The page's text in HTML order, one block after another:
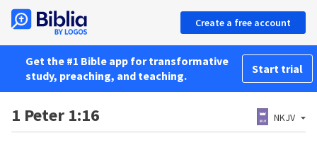
Create a free account
Get the #1 Bible app for transformative
study, preaching, and teaching.
Start trial
1 Peter 1:16 NKJV